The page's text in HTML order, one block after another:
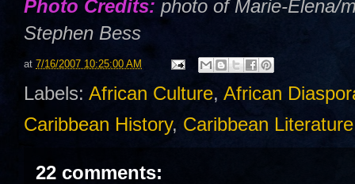
Photo Credits: photo of Marie-Elena/
Stephen Bess
at 7/16/2007 10:25:00 AM
Labels: African Culture, African
Caribbean History, Caribbean Literature
22 comments: